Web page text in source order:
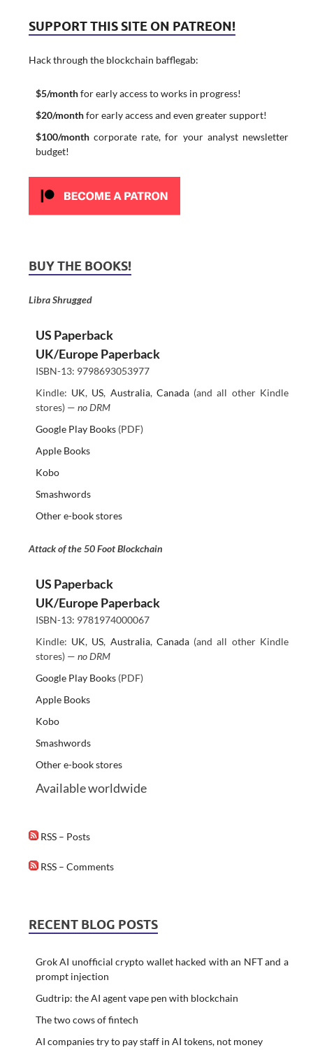
SUPPORT THIS SITE ON PATREON!
Hack through the blockchain bafflegab:
$5/monthfor early access to works in progress!
$20/monthfor early access and even greater support!
$100/monthcorporate rate, for your analyst newsletter
budget!
BUY THE BOOKS!
Libra Shrugged
US Paperback
UK/Europe Paperback
ISBN-13: 9798693053977
Kindle: UK, US, Australia, Canada(and all other Kindle
stores) — no DRM
Google Play Books(PDF)
Apple Books
Kobo
Smashwords
Other e-book stores
Attack of the 50 Foot Blockchain
US Paperback
UK/Europe Paperback
ISBN-13: 9781974000067
Kindle: UK, US, Australia, Canada(and all other Kindle
stores) — no DRM
Google Play Books(PDF)
Apple Books
Kobo
Smashwords
Other e-book stores
Available worldwide
RSS – Posts
RSS – Comments
RECENT BLOG POSTS
Grok AI unofficial crypto wallet hacked with an NFT and a
prompt injection
Gudtrip: the AI agent vape pen with blockchain
The two cows of fintech
AI companies try to pay staff in AI tokens, not money